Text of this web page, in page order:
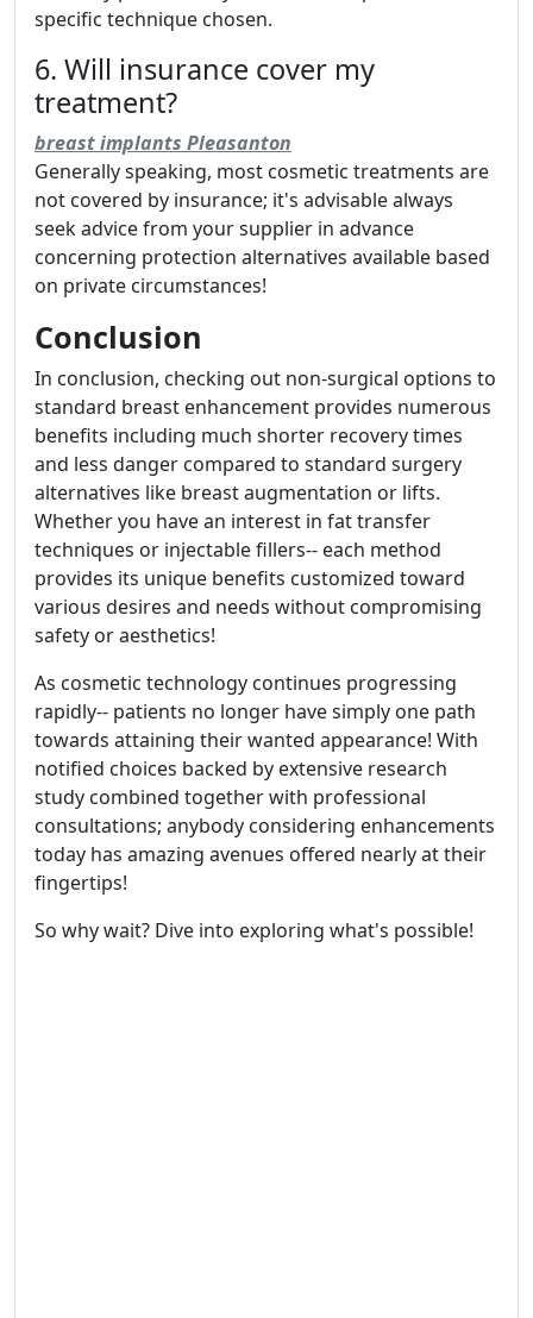
specific technique chosen.
6. Will insurance cover my
treatment?
breast implants Pleasanton
Generally speaking, most cosmetic treatments are
not covered by insurance; it's advisable always
seek advice from your supplier in advance
concerning protection alternatives available based
on private circumstances!
Conclusion
In conclusion, checking out non-surgical options to
standard breast enhancement provides numerous
benefits including much shorter recovery times
and less danger compared to standard surgery
alternatives like breast augmentation or lifts.
Whether you have an interest in fat transfer
techniques or injectable fillers-- each method
provides its unique benefits customized toward
various desires and needs without compromising
safety or aesthetics!
As cosmetic technology continues progressing
rapidly-- patients no longer have simply one path
towards attaining their wanted appearance! With
notified choices backed by extensive research
study combined together with professional
consultations; anybody considering enhancements
today has amazing avenues offered nearly at their
fingertips!
So why wait? Dive into exploring what's possible!